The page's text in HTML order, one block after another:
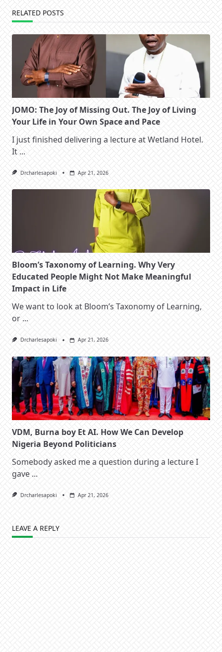
RELATED POSTS
JOMO: The Joy of Missing Out. The Joy of Living
Your Life in Your Own Space and Pace
I just finished delivering a lecture at Wetland Hotel.
It ...
Drcharlesapoki Apr 21, 2026
Bloom’s Taxonomy of Learning. Why Very
Educated People Might Not Make Meaningful
Impact in Life
We want to look at Bloom’s Taxonomy of Learning,
or ...
Drcharlesapoki Apr 21, 2026
VDM, Burna boy Et AI. How We Can Develop
Nigeria Beyond Politicians
Somebody asked me a question during a lecture I
gave ...
Drcharlesapoki Apr 21, 2026
LEAVE A REPLY